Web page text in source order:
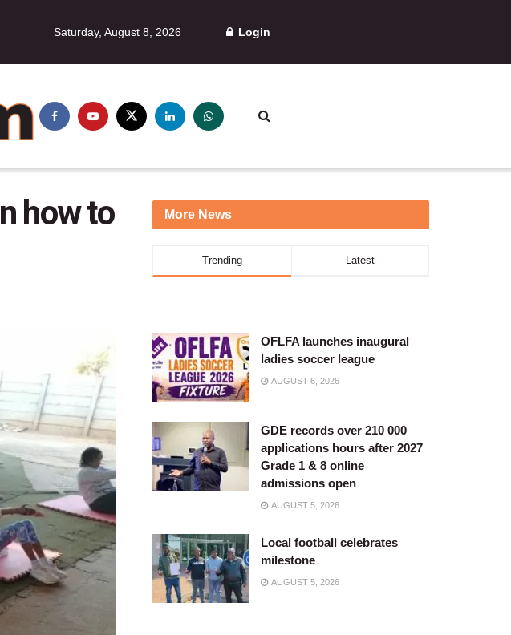
Saturday, August 8, 2026 Login
how to
More News
Trending Latest
OFLFA launches inaugural
ladies soccer league
AUGUST 6, 2026
GDE records over 210 000
applications hours after 2027
Grade 1 & 8 online
admissions open
AUGUST 5, 2026
Local football celebrates
milestone
AUGUST 5, 2026